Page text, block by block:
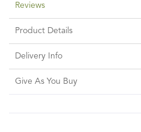
Reviews
Product Details
Delivery Info
Give As You Buy